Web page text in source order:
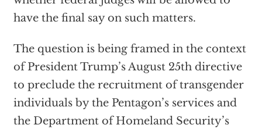
have the final say on such matters.
The question is being framed in the context
of President Trump’s August 25th directive
to preclude the recruitment of transgender
individuals by the Pentagon’s services and
the Department of Homeland Security’s